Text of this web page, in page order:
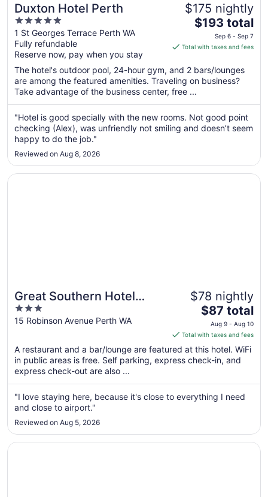
Duxton Hotel Perth
5
out
of
5
1 St Georges Terrace Perth WA
Fully refundable
Reserve now, pay when you stay
$175 nightly
The
price
is
total
per
night
from
Sep
6
7
$193 total
Sep 6 - Sep 7
Total with taxes and fees
The hotel's outdoor pool, 24-hour gym, and 2 bars/lounges
are among the featured amenities. Traveling on business?
Take advantage of the business center, free ...
"Hotel is good specially with the new rooms. Not good point
checking (Alex), was unfriendly not smiling and doesn’t seem
happy to do the job."
Reviewed on Aug 8, 2026
Great Southern Hotel
Perth
3
out
5
15 Robinson Avenue Perth WA
$78 nightly
The
price
is
$87
total
night
from
Aug
Aug
$87 total
Aug 9 - Aug 10
Total with taxes and fees
A restaurant and a bar/lounge are featured at this hotel. WiFi
in public areas is free. Self parking, express check-in, and
express check-out are also ...
"I love staying here, because it's close to everything I need
and close to airport."
Reviewed on Aug 5, 2026
Opens in a new window
Great Southern Hotel Perth
Opens in a new window
Residence on Langley Park